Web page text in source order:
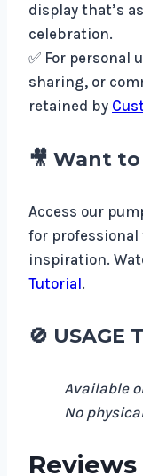
display that’s
celebration.
✅ For personal
sharing, or
retained by
🎥 Want to
Access our
for
inspiration.
Tutorial.
🚫 USAGE
Available
No
Reviews